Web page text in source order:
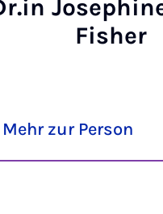
Fisher
Mehr zur Person